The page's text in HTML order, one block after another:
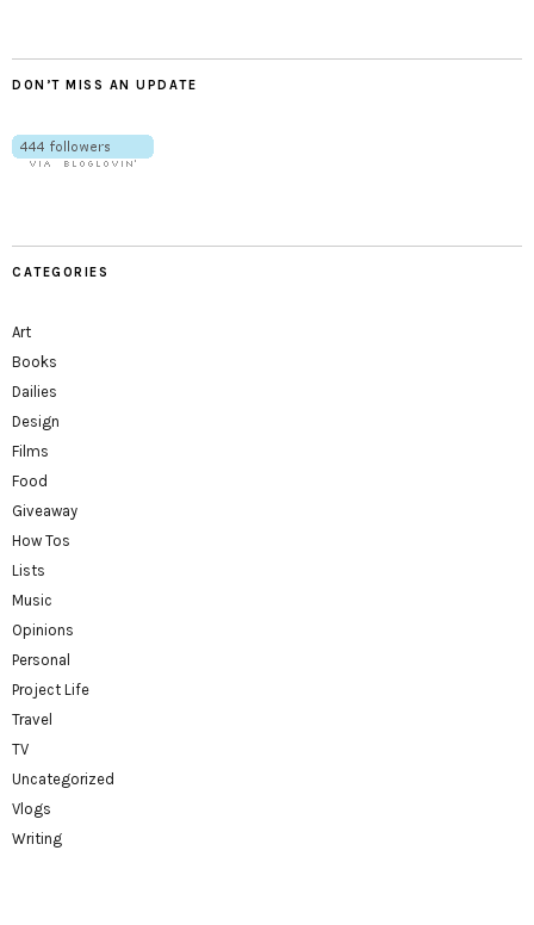
DON’T MISS AN UPDATE
CATEGORIES
Art
Books
Dailies
Design
Films
Food
Giveaway
How Tos
Lists
Music
Opinions
Personal
Project Life
Travel
TV
Uncategorized
Vlogs
Writing